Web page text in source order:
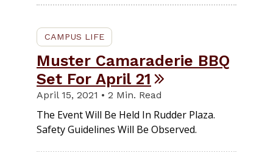
CAMPUS LIFE
Muster Camaraderie BBQ
Set For April 21
April 15, 2021 • 2 Min. Read
The Event Will Be Held In Rudder Plaza.
Safety Guidelines Will Be Observed.